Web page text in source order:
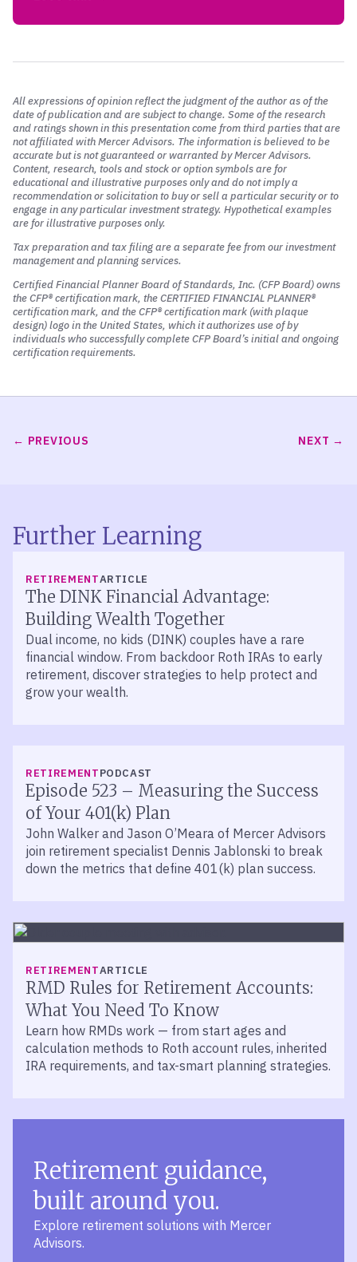
All expressions of opinion reflect the judgment of the author as of the
date of publication and are subject to change. Some of the research
and ratings shown in this presentation come from third parties that are
not affiliated with Mercer Advisors. The information is believed to be
accurate but is not guaranteed or warranted by Mercer Advisors.
Content, research, tools and stock or option symbols are for
educational and illustrative purposes only and do not imply a
recommendation or solicitation to buy or sell a particular security or to
engage in any particular investment strategy. Hypothetical examples
are for illustrative purposes only.
Tax preparation and tax filing are a separate fee from our investment
management and planning services.
Certified Financial Planner Board of Standards, Inc. (CFP Board)owns
the CFP® certification mark, the CERTIFIED FINANCIAL PLANNER®
certification mark, and the CFP® certification mark (with plaque
design) logo in the United States, which it authorizes use of by
individuals who successfully complete CFP Board’s initial and ongoing
certification requirements.
PREVIOUS NEXT
Further Learning
RETIREMENTARTICLE
The DINK Financial Advantage:
Building Wealth Together
Dual income, no kids (DINK) couples have a rare
financial window. From backdoor Roth IRAs to early
retirement, discover strategies to help protect and
grow your wealth.
RETIREMENTPODCAST
Episode 523 – Measuring the Success
of Your 401(k) Plan
John Walker and Jason O’Meara of Mercer Advisors
join retirement specialist Dennis Jablonski to break
down the metrics that define 401(k) plan success.
RETIREMENTARTICLE
RMD Rules for Retirement Accounts:
What You Need To Know
Learn how RMDs work — from start ages and
calculation methods to Roth account rules, inherited
IRA requirements, and tax-smart planning strategies.
Retirement guidance,
built around you.
Explore retirement solutions with Mercer
Advisors.